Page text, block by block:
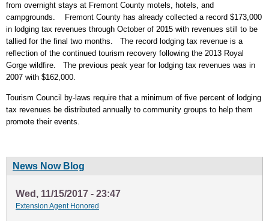
from overnight stays at Fremont County motels, hotels, and
campgrounds. Fremont County has already collected a record $173,000
in lodging tax revenues through October of 2015 with revenues still to be
tallied for the final two months. The record lodging tax revenue is a
reflection of the continued tourism recovery following the 2013 Royal
Gorge wildfire. The previous peak year for lodging tax revenues was in
2007 with $162,000.
Tourism Council by-laws require that a minimum of five percent of lodging
tax revenues be distributed annually to community groups to help them
promote their events.
News Now Blog
Wed, 11/15/2017 - 23:47
Extension Agent Honored